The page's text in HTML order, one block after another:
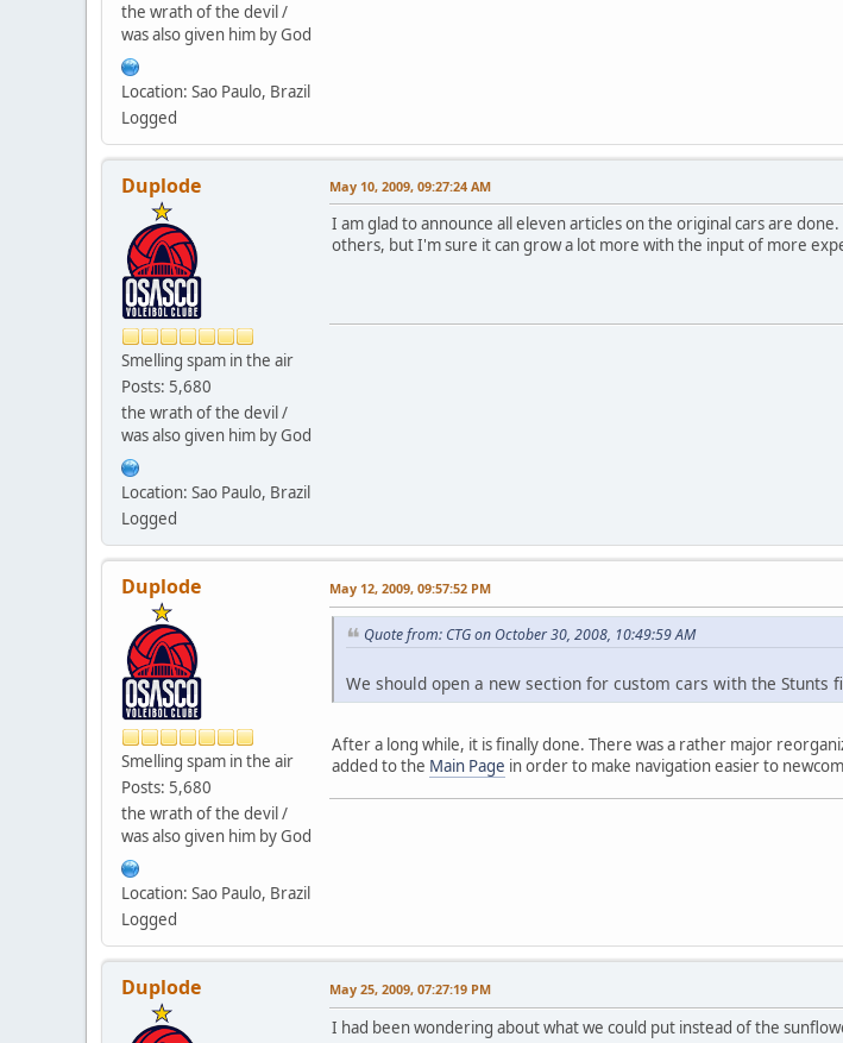
the wrath of the devil /
was also given him by God
Location: Sao Paulo, Brazil
Logged
Duplode
Smelling spam in the air
Posts: 5,680
the wrath of the devil /
was also given him by God
Location: Sao Paulo, Brazil
Logged
May 10, 2009, 09:27:24 AM
I am glad to announce all eleven articles on the original cars are done.
others, but I'm sure it can grow a lot more with the input of more
Duplode
Smelling spam in the air
Posts: 5,680
the wrath of the devil /
was also given him by God
Location: Sao Paulo, Brazil
Logged
May 12, 2009, 09:57:52 PM
Quote from: CTG on October 30, 2008, 10:49:59 AM
We should open a new section for custom cars with the Stunts
After a long while, it is finally done. There was a rather major
added to the Main Page in order to make navigation easier to
Duplode May 25, 2009, 07:27:19 PM
I had been wondering about what we could put instead of the